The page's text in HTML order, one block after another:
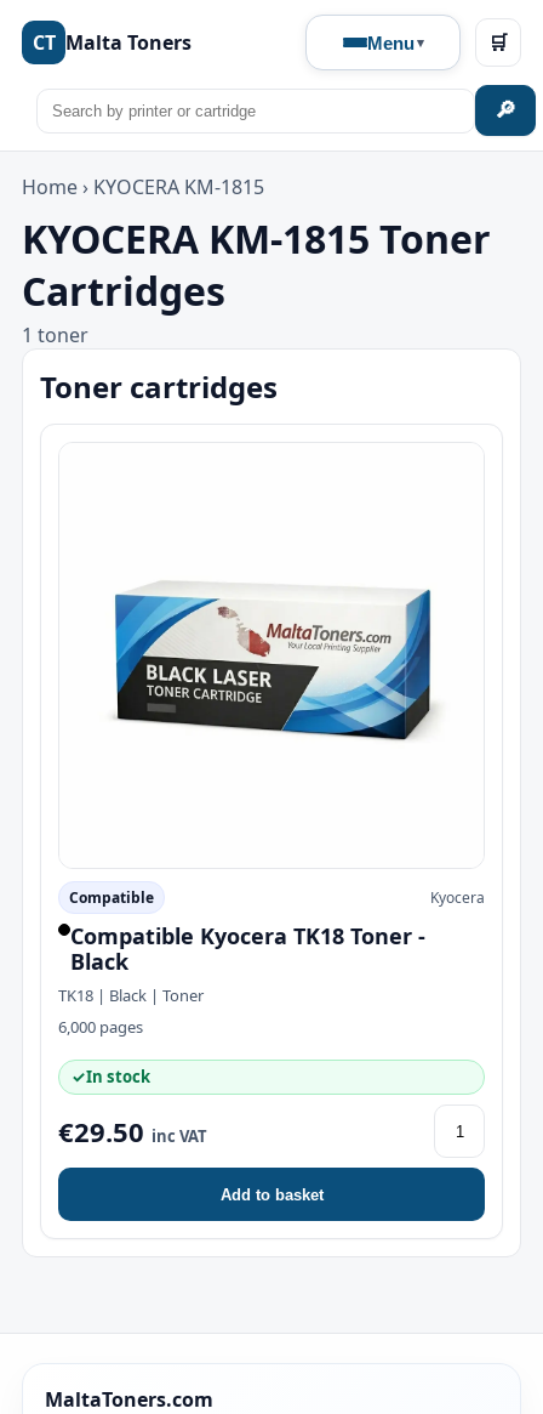
CT Malta Toners Menu
🔎
🛒
Home › KYOCERA KM-1815
KYOCERA KM-1815 Toner
Cartridges
1 toner
Toner cartridges
Compatible Kyocera
Compatible Kyocera TK18 Toner -
Black
TK18 | Black | Toner
6,000 pages
✓In stock
€29.50 inc VAT
Add to basket
MaltaToners.com